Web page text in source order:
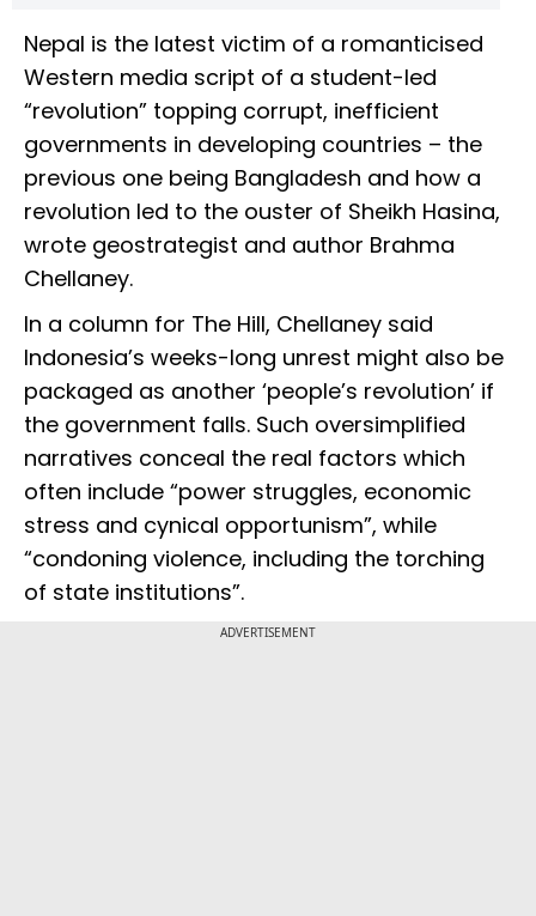
Nepal is the latest victim of a romanticised
Western media script of a student-led
“revolution” topping corrupt, inefficient
governments in developing countries – the
previous one being Bangladesh and how a
revolution led to the ouster of Sheikh Hasina,
wrote geostrategist and author Brahma
Chellaney.
In a column for The Hill, Chellaney said
Indonesia’s weeks-long unrest might also be
packaged as another ‘people’s revolution’ if
the government falls. Such oversimplified
narratives conceal the real factors which
often include “power struggles, economic
stress and cynical opportunism”, while
“condoning violence, including the torching
of state institutions”.
ADVERTISEMENT